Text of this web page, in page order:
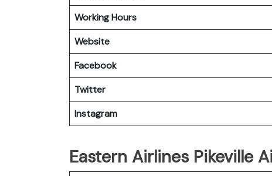
Working Hours
Website
Facebook
Twitter
Instagram
Eastern Airlines Pikeville